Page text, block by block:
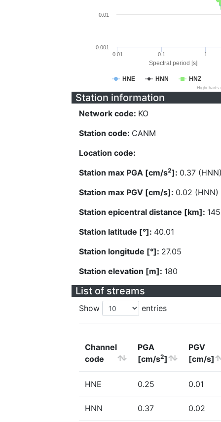
Spectral period [s]
HNE HNN HNZ
0.01 0.1 1
0.001
0.01
Station information
Network code: KO
Station code: CANM
Location code:
Station max PGA [cm/s2]: 0.37
Station max PGV [cm/s]: 0.02 (HNN)
Station epicentral distance [km]:
Station latitude [°]: 40.01
Station longitude [°]: 27.05
Station elevation [m]: 180
List of streams
Show entries
Channel
code
PGA
[cm/s2]
PGV
[cm/s]
HNE 0.25 0.01
HNN 0.37 0.02